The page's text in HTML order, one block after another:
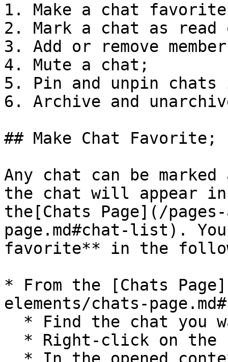
1. Make a chat
2. Mark a chat as read
3. Add or remove
4. Mute a chat;
5. Pin and unpin
6. Archive and
## Make Chat Favorite;
Any chat can be
the chat will appear
the[Chats Page](/
page.md#chat-list).
favorite** in the
* From the [Chats
elements/chats-